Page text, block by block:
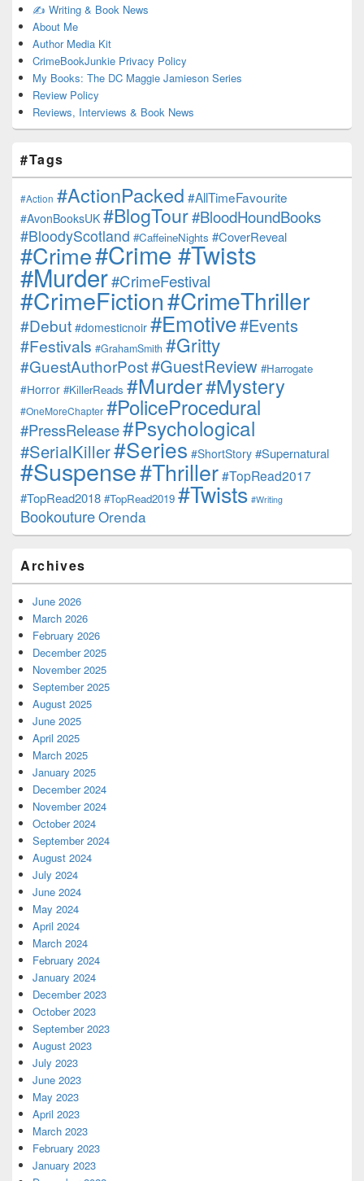
✍️ Writing & Book News
About Me
Author Media Kit
CrimeBookJunkie Privacy Policy
My Books: The DC Maggie Jamieson Series
Review Policy
Reviews, Interviews & Book News
#Tags
#Action #ActionPacked #AllTimeFavourite
#AvonBooksUK #BlogTour#BloodHoundBooks
#BloodyScotland #CaffeineNights #CoverReveal
#Crime#Crime #Twists
#Murder#CrimeFestival
#CrimeFiction#CrimeThriller
#Debut #domesticnoir #Emotive#Events
#Festivals #GrahamSmith #Gritty
#GuestAuthorPost#GuestReview #Harrogate
#Horror #KillerReads #Murder#Mystery
#OneMoreChapter #PoliceProcedural
#PressRelease#Psychological
#SerialKiller#Series #ShortStory #Supernatural
#Suspense#Thriller#TopRead2017
#TopRead2018 #TopRead2019 #Twists #Writing
BookoutureOrenda
Archives
June 2026
March 2026
February 2026
December 2025
November 2025
September 2025
August 2025
June 2025
April 2025
March 2025
January 2025
December 2024
November 2024
October 2024
September 2024
August 2024
July 2024
June 2024
May 2024
April 2024
March 2024
February 2024
January 2024
December 2023
October 2023
September 2023
August 2023
July 2023
June 2023
May 2023
April 2023
March 2023
February 2023
January 2023